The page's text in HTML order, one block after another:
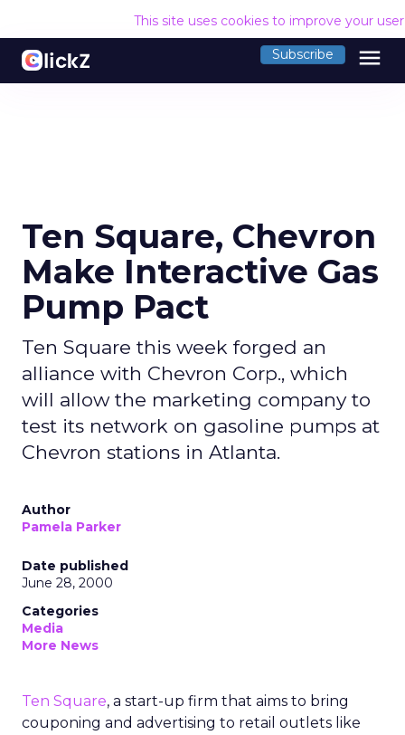
This site uses cookies to improve your
Subscribe menu
Ten Square, Chevron
Make Interactive Gas
Pump Pact
Ten Square this week forged an
alliance with Chevron Corp., which
will allow the marketing company to
test its network on gasoline pumps at
Chevron stations in Atlanta.
Author
Pamela Parker
Date published
June 28, 2000
Categories
Media
More News
Ten Square, a start-up firm that aims to bring
couponing and advertising to retail outlets like